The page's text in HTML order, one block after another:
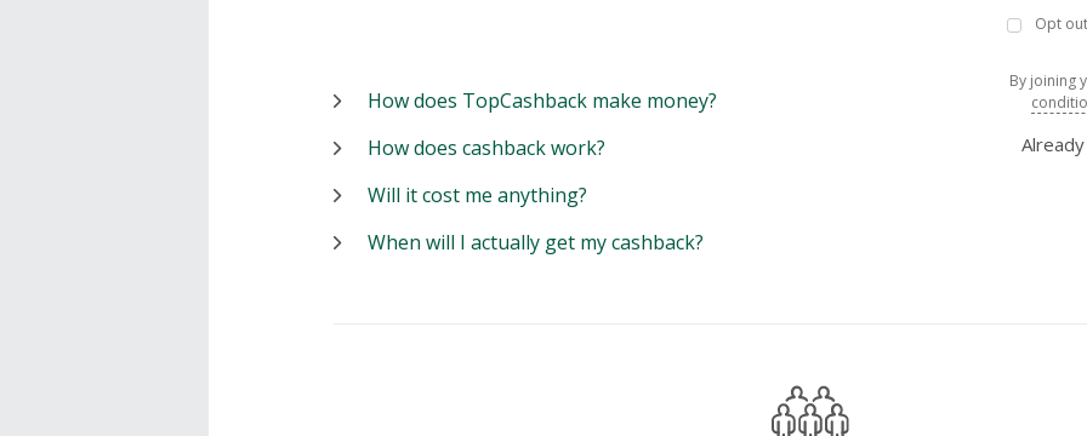
Opt
By joining
How does TopCashback make money?
How does cashback work?
Will it cost me anything?
When will I actually get my cashback?